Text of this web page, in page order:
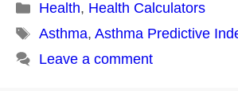
Categories
Health, Health Calculators
Tags
Asthma, Asthma Predictive
Leave a comment